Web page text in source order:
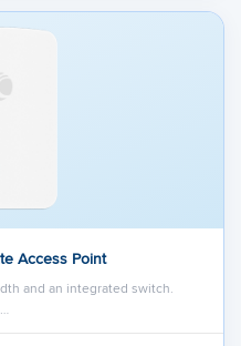
Access Point
and an integrated switch.